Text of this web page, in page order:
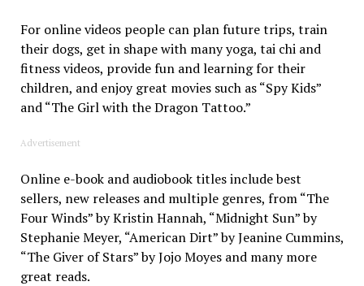
For online videos people can plan future trips, train
their dogs, get in shape with many yoga, tai chi and
fitness videos, provide fun and learning for their
children, and enjoy great movies such as “Spy Kids”
and “The Girl with the Dragon Tattoo.”
Advertisement
Online e-book and audiobook titles include best
sellers, new releases and multiple genres, from “The
Four Winds” by Kristin Hannah, “Midnight Sun” by
Stephanie Meyer, “American Dirt” by Jeanine Cummins,
“The Giver of Stars” by Jojo Moyes and many more
great reads.